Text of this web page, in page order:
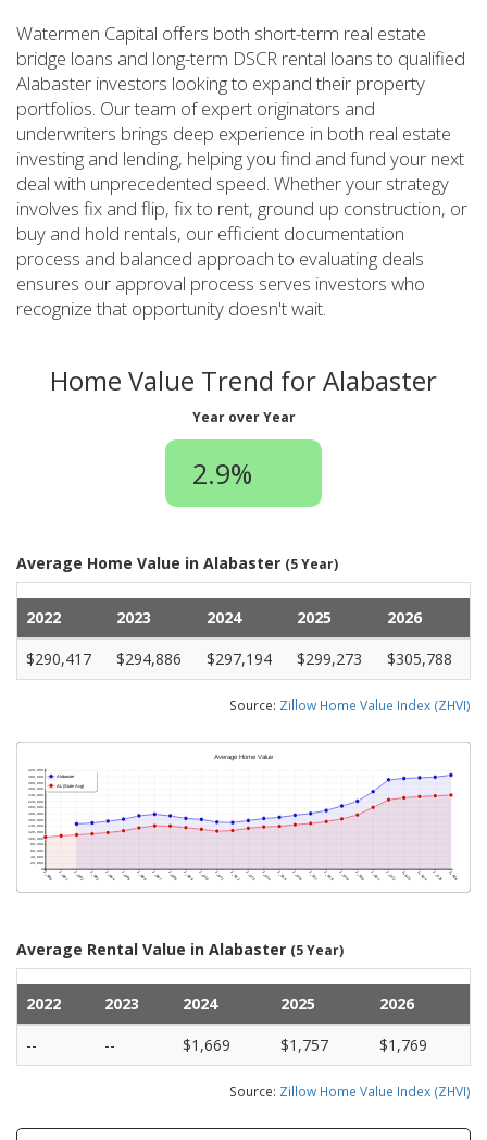
Watermen Capital offers both short-term real estate
bridge loans and long-term DSCR rental loans to qualified
Alabaster investors looking to expand their property
portfolios. Our team of expert originators and
underwriters brings deep experience in both real estate
investing and lending, helping you find and fund your next
deal with unprecedented speed. Whether your strategy
involves fix and flip, fix to rent, ground up construction, or
buy and hold rentals, our efficient documentation
process and balanced approach to evaluating deals
ensures our approval process serves investors who
recognize that opportunity doesn't wait.
Home Value Trend for Alabaster
Year over Year
2.9%
Average Home Value in Alabaster (5 Year)
2022 2023 2024 2025
2026
$290,417
$294,886 $297,194 $299,273 $305,788
Source: Zillow Home Value Index (ZHVI)
Average Rental Value in Alabaster (5 Year)
2022 2023 2024 2025
2026
--
-- $1,669 $1,757 $1,769
Source: Zillow Home Value Index (ZHVI)